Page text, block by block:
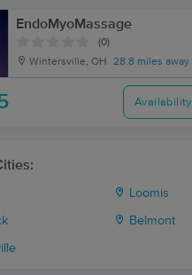
EndoMyoMassage
(0)
Wintersville, OH 28.8 miles away
Availability
Loomis
Belmont